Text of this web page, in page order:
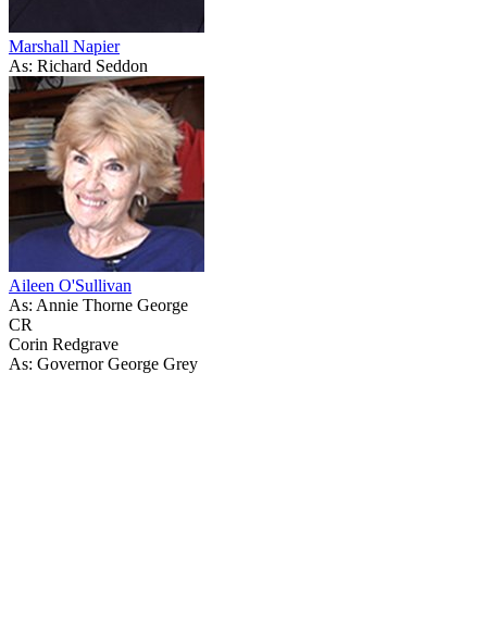
Marshall Napier
As: Richard Seddon
Aileen O'Sullivan
As: Annie Thorne George
CR
Corin Redgrave
As: Governor George Grey